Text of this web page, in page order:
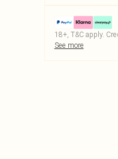
18+, T&C apply.
See more